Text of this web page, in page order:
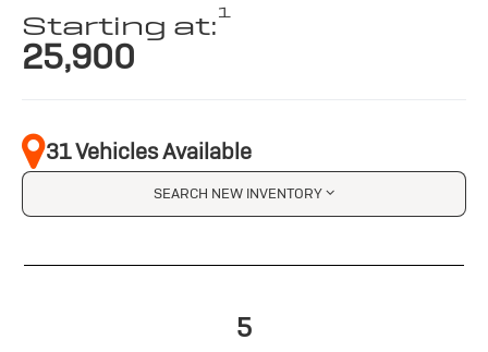
Starting at:1
25,900
31 Vehicles Available
SEARCH NEW INVENTORY
5